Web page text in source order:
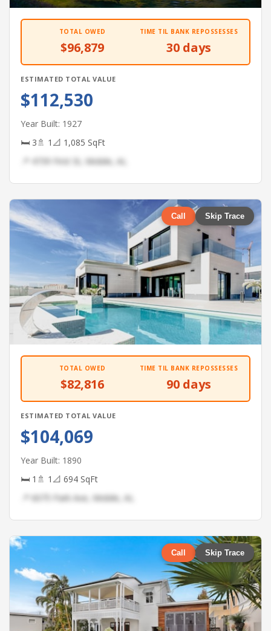
TOTAL OWED
$96,879
TIME TIL BANK REPOSSESSES
30 days
ESTIMATED TOTAL VALUE
$112,530
Year Built: 1927
🛏 3🚿 1 📐 1,085 SqFt
📍 4739 First St, Mobile, AL
Call Skip Trace
TOTAL OWED
$82,816
TIME TIL BANK REPOSSESSES
90 days
ESTIMATED TOTAL VALUE
$104,069
Year Built: 1890
🛏 1 🚿 1 📐 694 SqFt
📍 6075 Park Ave, Mobile, AL
Call Skip Trace